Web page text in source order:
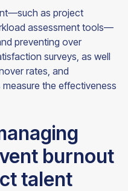
as project
assessment tools—
preventing over
surveys, as well
rates, and
the effectiveness
burnout
talent